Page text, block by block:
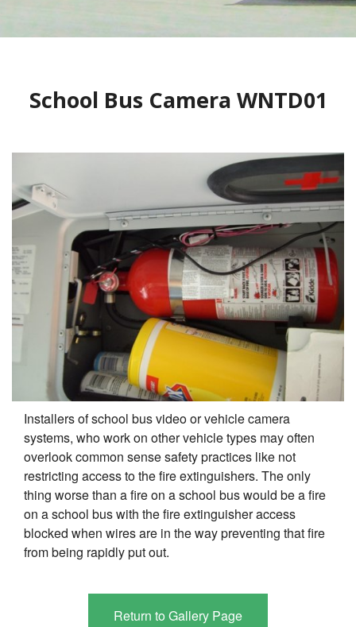
School Bus Camera WNTD01
Installers of school bus video or vehicle camera
systems, who work on other vehicle types may often
overlook common sense safety practices like not
restricting access to the fire extinguishers. The only
thing worse than a fire on a school bus would be a fire
on a school bus with the fire extinguisher access
blocked when wires are in the way preventing that fire
from being rapidly put out.
Return to Gallery Page